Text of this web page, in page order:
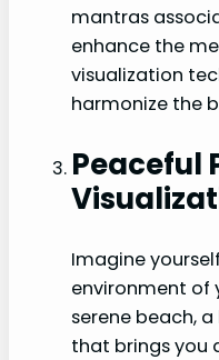
mantras
enhance the
visualization
harmonize the
Peaceful
Imagine
environment of
serene beach,
that brings you